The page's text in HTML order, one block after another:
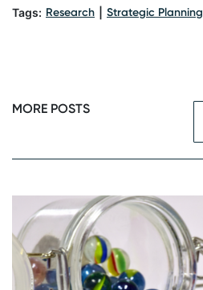
Tags: Research Strategic Planning
MORE POSTS